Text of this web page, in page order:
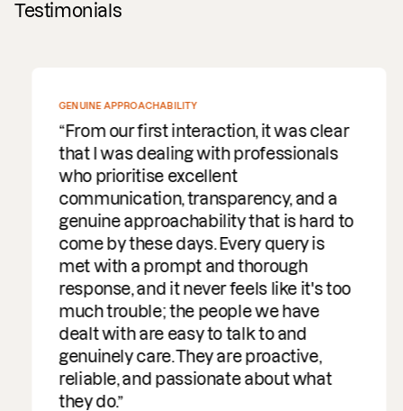
Testimonials
GENUINE APPROACHABILITY
From our first interaction, it was clear
that I was dealing with professionals
who prioritise excellent
communication, transparency, and a
genuine approachability that is hard to
come by these days. Every query is
met with a prompt and thorough
response, and it never feels like it's too
much trouble; the people we have
dealt with are easy to talk to and
genuinely care. They are proactive,
reliable, and passionate about what
they do.